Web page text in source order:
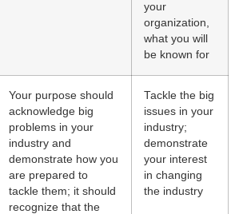
your
organization,
what you will
be known for
Your purpose should
acknowledge big
problems in your
industry and
demonstrate how you
are prepared to
tackle them; it should
recognize that the
Tackle the big
issues in your
industry;
demonstrate
your interest
in changing
the industry